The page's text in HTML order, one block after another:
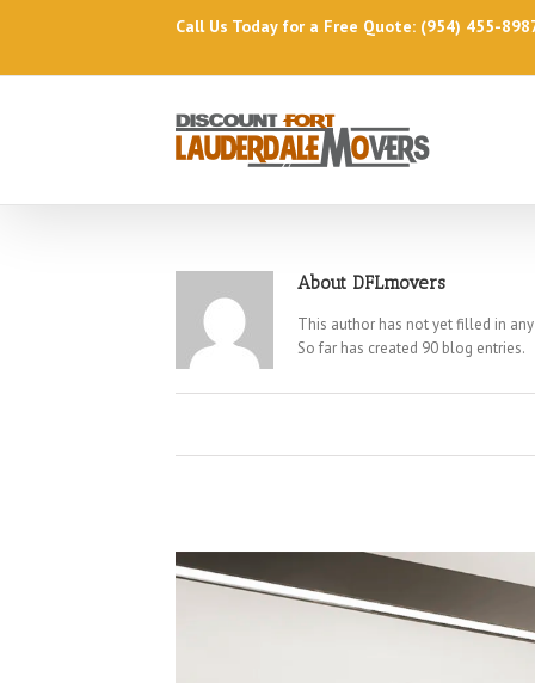
Call Us Today for a Free Quote: (954) 455-
About DFLmovers
This author has not yet filled in
So far has created 90 blog entries.